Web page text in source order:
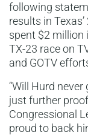
following
results in
spent $2 million
TX-23 race on
and GOTV
“Will Hurd
just further
Congressional
proud to back